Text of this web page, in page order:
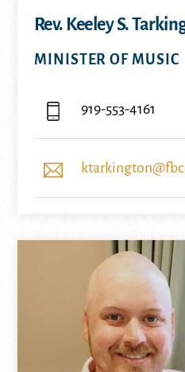
Rev. Keeley S.
MINISTER OF MUSIC
919-553-4161